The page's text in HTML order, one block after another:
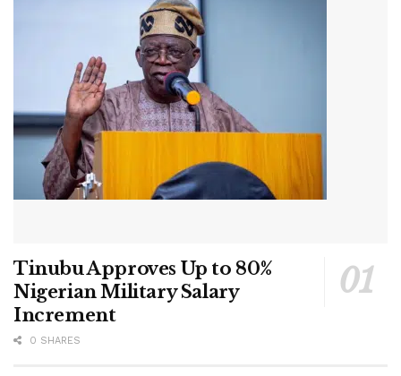
Tinubu Approves Up to 80%
Nigerian Military Salary
Increment
0 SHARES